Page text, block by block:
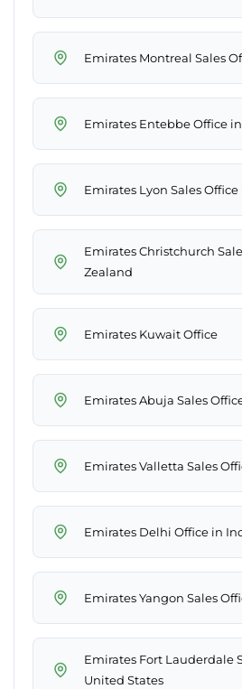
Emirates Montreal Sales
Emirates Entebbe Office
Emirates Lyon Sales
Emirates Christchurch
Zealand
Emirates Kuwait Office
Emirates Abuja Sales
Emirates Valletta Sales
Emirates Delhi Office in
Emirates Yangon Sales
Emirates Fort Lauderdale
United States